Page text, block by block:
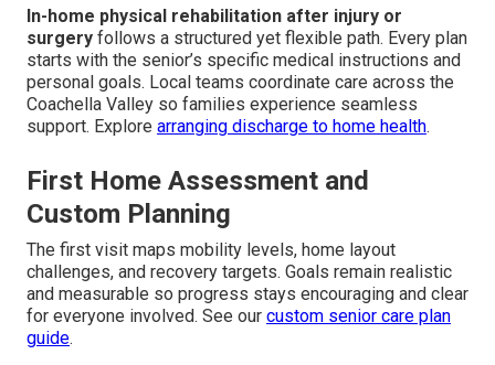
In-home physical rehabilitation after injury or
surgery follows a structured yet flexible path. Every plan
starts with the senior’s specific medical instructions and
personal goals. Local teams coordinate care across the
Coachella Valley so families experience seamless
support. Explore arranging discharge to home health.
First Home Assessment and
Custom Planning
The first visit maps mobility levels, home layout
challenges, and recovery targets. Goals remain realistic
and measurable so progress stays encouraging and clear
for everyone involved. See our custom senior care plan
guide.